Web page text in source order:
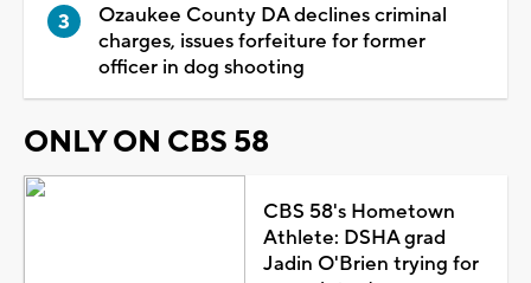
Ozaukee County DA declines criminal
charges, issues forfeiture for former
officer in dog shooting
ONLY ON CBS 58
CBS 58's Hometown
Athlete: DSHA grad
Jadin O'Brien trying for